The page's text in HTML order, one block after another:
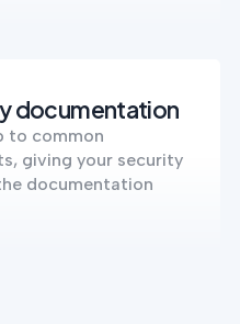
documentation
to common
giving your security
documentation